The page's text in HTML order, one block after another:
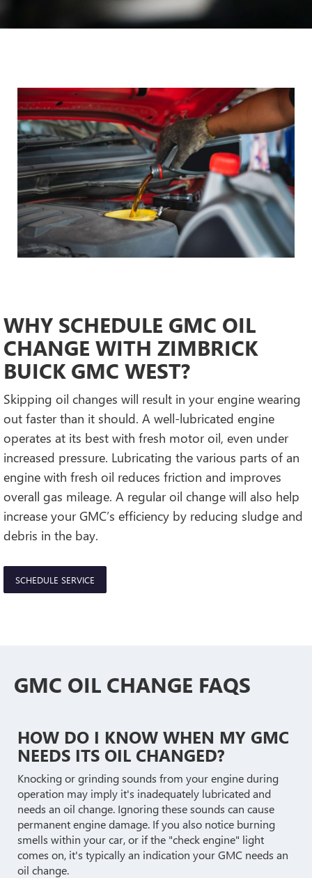
WHY SCHEDULE GMC OIL
CHANGE WITH ZIMBRICK
BUICK GMC WEST?
Skipping oil changes will result in your engine wearing
out faster than it should. A well-lubricated engine
operates at its best with fresh motor oil, even under
increased pressure. Lubricating the various parts of an
engine with fresh oil reduces friction and improves
overall gas mileage. A regular oil change will also help
increase your GMC’s efficiency by reducing sludge and
debris in the bay.
SCHEDULE SERVICE
GMC OIL CHANGE FAQS
HOW DO I KNOW WHEN MY GMC
NEEDS ITS OIL CHANGED?
Knocking or grinding sounds from your engine during
operation may imply it's inadequately lubricated and
needs an oil change. Ignoring these sounds can cause
permanent engine damage. If you also notice burning
smells within your car, or if the "check engine" light
comes on, it's typically an indication your GMC needs an
oil change.